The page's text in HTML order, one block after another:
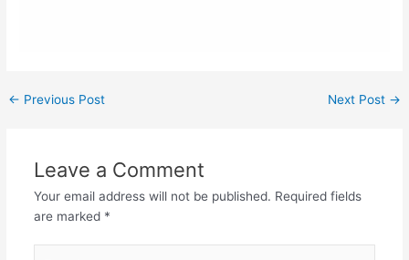
← Previous Post Next Post →
Leave a Comment
Your email address will not be published. Required fields
are marked *